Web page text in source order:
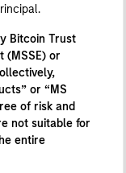
Bitcoin Trust
(MSSE) or
or “MS
of risk and
not suitable for
entire